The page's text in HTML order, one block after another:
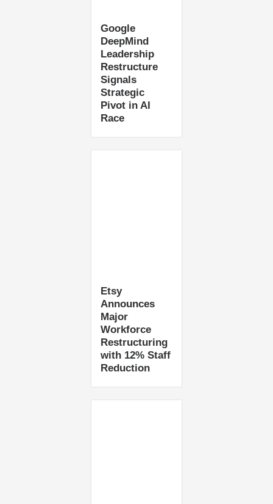
Google
DeepMind
Leadership
Restructure
Signals
Strategic
Pivot in AI
Race
Etsy
Announces
Major
Workforce
Restructuring
with 12% Staff
Reduction